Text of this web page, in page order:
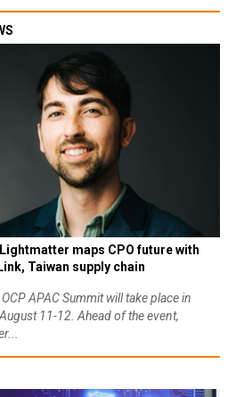
maps CPO future with
Taiwan supply chain
APAC Summit will take place in
11-12. Ahead of the event,